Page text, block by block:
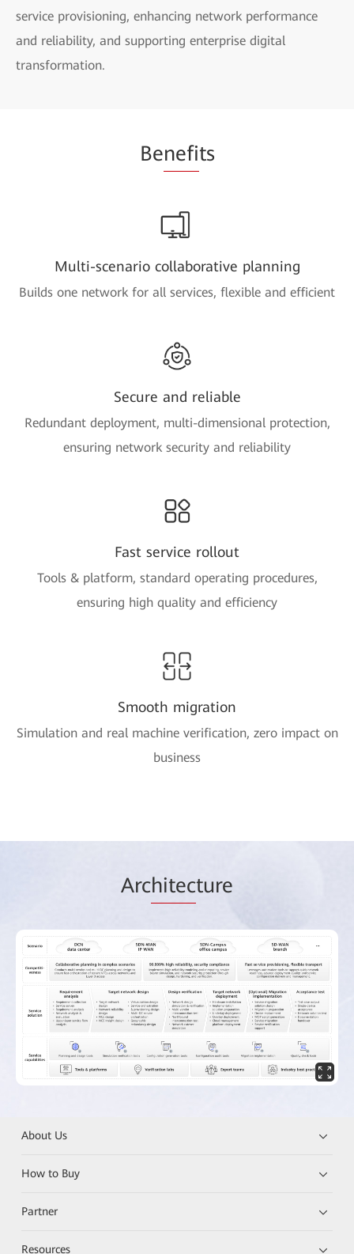
service provisioning, enhancing network performance
and reliability, and supporting enterprise digital
transformation.
Benefits
Multi-scenario collaborative planning
Builds one network for all services, flexible and efficient
Secure and reliable
Redundant deployment, multi-dimensional protection,
ensuring network security and reliability
Fast service rollout
Tools & platform, standard operating procedures,
ensuring high quality and efficiency
Smooth migration
Simulation and real machine verification, zero impact on
business
Architecture
About Us
How to Buy
Partner
Resources